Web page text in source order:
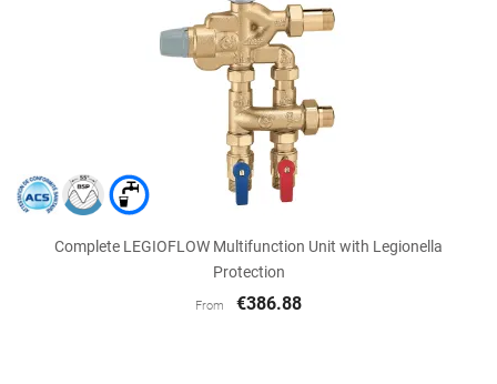
Complete LEGIOFLOW Multifunction Unit with Legionella
Protection
From €386.88